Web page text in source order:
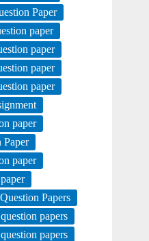
Paper
paper
paper
paper
paper
paper
paper
Papers
papers
papers